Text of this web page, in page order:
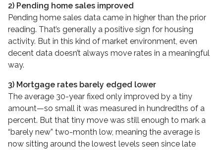
2) Pending home sales improved
Pending home sales data came in higher than the prior
reading. That’s generally a positive sign for housing
activity. But in this kind of market environment, even
decent data doesn’t always move rates in a meaningful
way.
3) Mortgage rates barely edged lower
The average 30-year fixed only improved by a tiny
amount—so small it was measured in hundredths of a
percent. But that tiny move was still enough to mark a
“barely new” two-month low, meaning the average is
now sitting around the lowest levels seen since late